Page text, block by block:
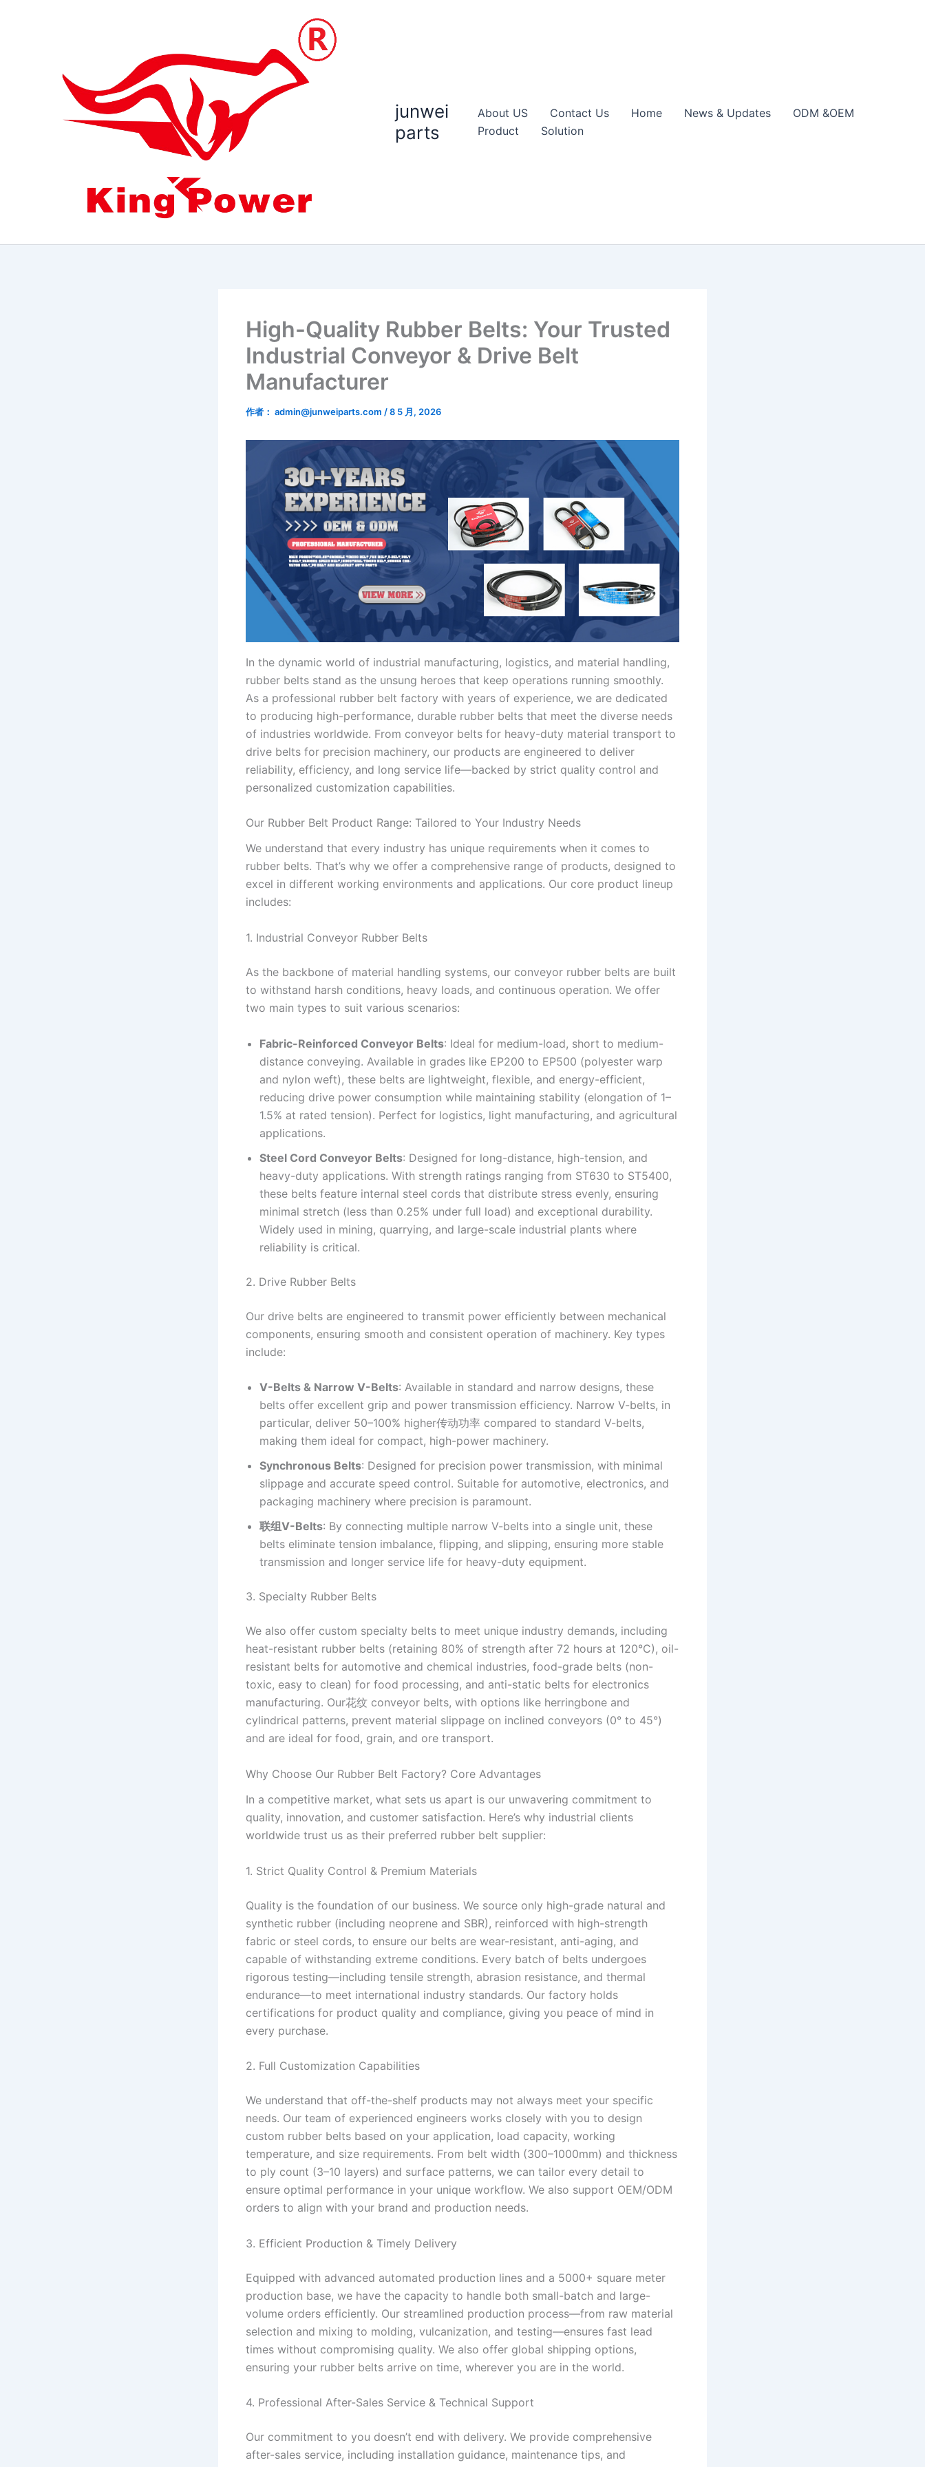
junwei
parts
About US Contact Us Home News & Updates
ODM &OEM
Product
Solution
High-Quality Rubber Belts: Your Trusted
Industrial Conveyor & Drive Belt
Manufacturer
作者： admin@junweiparts.com /8 5 月, 2026
In the dynamic world of industrial manufacturing, logistics, and material handling,
rubber belts stand as the unsung heroes that keep operations running smoothly.
As a professional rubber belt factory with years of experience, we are dedicated
to producing high-performance, durable rubber belts that meet the diverse needs
of industries worldwide. From conveyor belts for heavy-duty material transport to
drive belts for precision machinery, our products are engineered to deliver
reliability, efficiency, and long service life—backed by strict quality control and
personalized customization capabilities.
Our Rubber Belt Product Range: Tailored to Your Industry Needs
We understand that every industry has unique requirements when it comes to
rubber belts. That’s why we offer a comprehensive range of products, designed to
excel in different working environments and applications. Our core product lineup
includes:
1. Industrial Conveyor Rubber Belts
As the backbone of material handling systems, our conveyor rubber belts are built
to withstand harsh conditions, heavy loads, and continuous operation. We offer
two main types to suit various scenarios:
Fabric-Reinforced Conveyor Belts: Ideal for medium-load, short to medium-
distance conveying. Available in grades like EP200 to EP500 (polyester warp
and nylon weft), these belts are lightweight, flexible, and energy-efficient,
reducing drive power consumption while maintaining stability (elongation of 1–
1.5% at rated tension). Perfect for logistics, light manufacturing, and agricultural
applications.
Steel Cord Conveyor Belts: Designed for long-distance, high-tension, and
heavy-duty applications. With strength ratings ranging from ST630 to ST5400,
these belts feature internal steel cords that distribute stress evenly, ensuring
minimal stretch (less than 0.25% under full load) and exceptional durability.
Widely used in mining, quarrying, and large-scale industrial plants where
reliability is critical.
2. Drive Rubber Belts
Our drive belts are engineered to transmit power efficiently between mechanical
components, ensuring smooth and consistent operation of machinery. Key types
include:
V-Belts & Narrow V-Belts: Available in standard and narrow designs, these
belts offer excellent grip and power transmission efficiency. Narrow V-belts, in
particular, deliver 50–100% higher传动功率 compared to standard V-belts,
making them ideal for compact, high-power machinery.
Synchronous Belts: Designed for precision power transmission, with minimal
slippage and accurate speed control. Suitable for automotive, electronics, and
packaging machinery where precision is paramount.
联组V-Belts: By connecting multiple narrow V-belts into a single unit, these
belts eliminate tension imbalance, flipping, and slipping, ensuring more stable
transmission and longer service life for heavy-duty equipment.
3. Specialty Rubber Belts
We also offer custom specialty belts to meet unique industry demands, including
heat-resistant rubber belts (retaining 80% of strength after 72 hours at 120°C), oil-
resistant belts for automotive and chemical industries, food-grade belts (non-
toxic, easy to clean) for food processing, and anti-static belts for electronics
manufacturing. Our花纹 conveyor belts, with options like herringbone and
cylindrical patterns, prevent material slippage on inclined conveyors (0° to 45°)
and are ideal for food, grain, and ore transport.
Why Choose Our Rubber Belt Factory? Core Advantages
In a competitive market, what sets us apart is our unwavering commitment to
quality, innovation, and customer satisfaction. Here’s why industrial clients
worldwide trust us as their preferred rubber belt supplier:
1. Strict Quality Control & Premium Materials
Quality is the foundation of our business. We source only high-grade natural and
synthetic rubber (including neoprene and SBR), reinforced with high-strength
fabric or steel cords, to ensure our belts are wear-resistant, anti-aging, and
capable of withstanding extreme conditions. Every batch of belts undergoes
rigorous testing—including tensile strength, abrasion resistance, and thermal
endurance—to meet international industry standards. Our factory holds
certifications for product quality and compliance, giving you peace of mind in
every purchase.
2. Full Customization Capabilities
We understand that off-the-shelf products may not always meet your specific
needs. Our team of experienced engineers works closely with you to design
custom rubber belts based on your application, load capacity, working
temperature, and size requirements. From belt width (300–1000mm) and thickness
to ply count (3–10 layers) and surface patterns, we can tailor every detail to
ensure optimal performance in your unique workflow. We also support OEM/ODM
orders to align with your brand and production needs.
3. Efficient Production & Timely Delivery
Equipped with advanced automated production lines and a 5000+ square meter
production base, we have the capacity to handle both small-batch and large-
volume orders efficiently. Our streamlined production process—from raw material
selection and mixing to molding, vulcanization, and testing—ensures fast lead
times without compromising quality. We also offer global shipping options,
ensuring your rubber belts arrive on time, wherever you are in the world.
4. Professional After-Sales Service & Technical Support
Our commitment to you doesn’t end with delivery. We provide comprehensive
after-sales service, including installation guidance, maintenance tips, and